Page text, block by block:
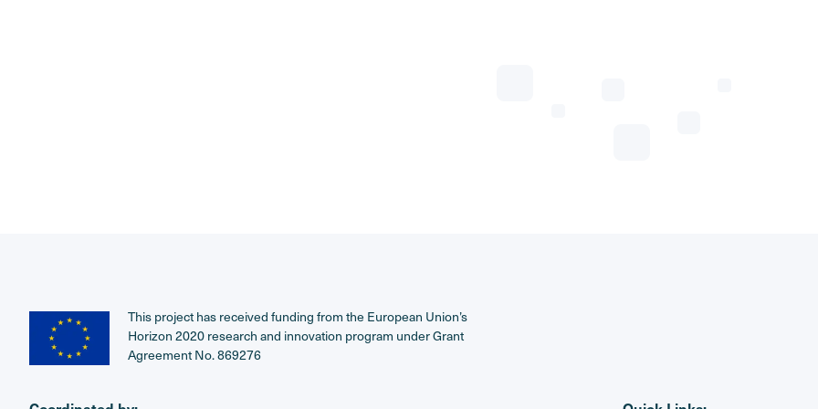
This project has received funding from the European Union’s
Horizon 2020 research and innovation program under Grant
Agreement No. 869276